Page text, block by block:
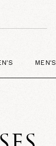
MEN'S